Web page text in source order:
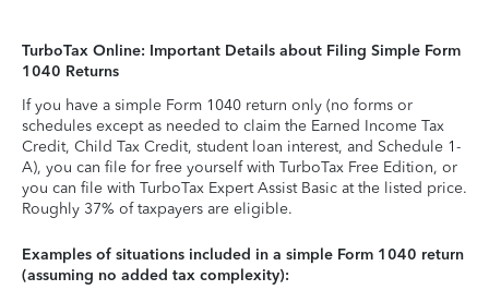
TurboTax Online: Important Details about Filing Simple Form
1040 Returns
If you have a simple Form 1040 return only (no forms or
schedules except as needed to claim the Earned Income Tax
Credit, Child Tax Credit, student loan interest, and Schedule 1-
A), you can file for free yourself with TurboTax Free Edition, or
you can file with TurboTax Expert Assist Basic at the listed price.
Roughly 37% of taxpayers are eligible.
Examples of situations included in a simple Form 1040 return
(assuming no added tax complexity):